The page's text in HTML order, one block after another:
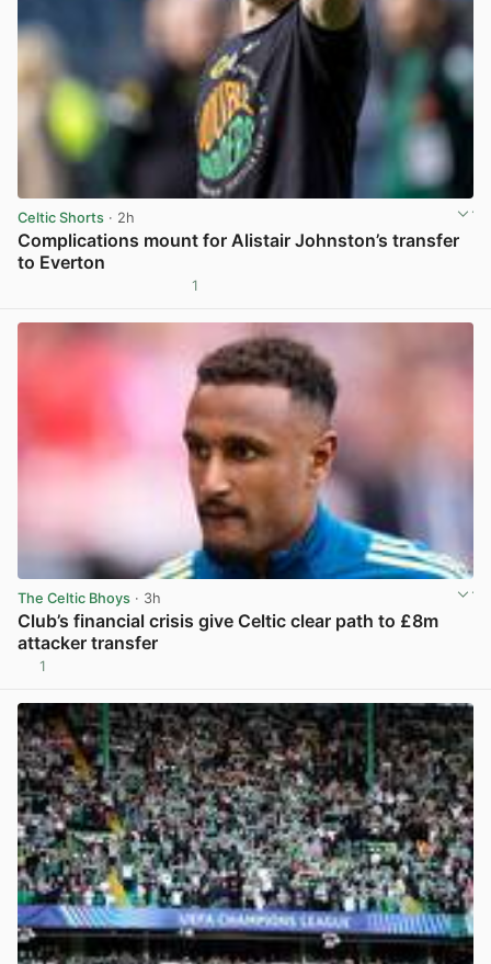
Celtic Shorts · 2h
Complications mount for Alistair Johnston’s transfer
to Everton
1
The Celtic Bhoys · 3h
Club’s financial crisis give Celtic clear path to £8m
attacker transfer
1